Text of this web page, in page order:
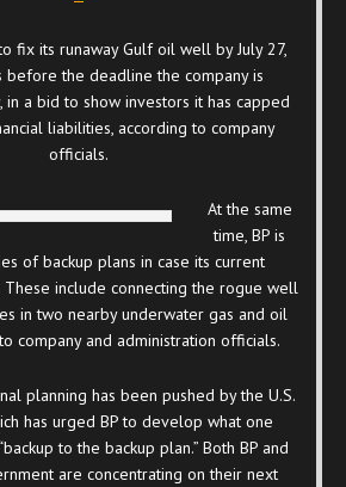
fix its runaway Gulf oil well by July 27,
before the deadline the company is
in a bid to show investors it has capped
liabilities, according to company
officials.
At the same
time, BP is
of backup plans in case its current
include connecting the rogue well
in two nearby underwater gas and oil
company and administration officials.
planning has been pushed by the U.S.
has urged BP to develop what one
to the backup plan.” Both BP and
are concentrating on their next